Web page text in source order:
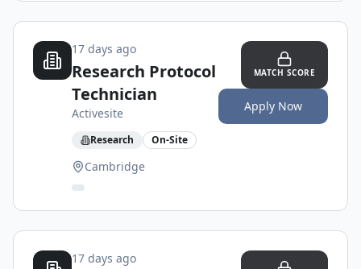
17 days ago
Research Protocol
Technician
Activesite
Research On-Site
Cambridge
MATCH SCORE
Apply Now
17 days ago